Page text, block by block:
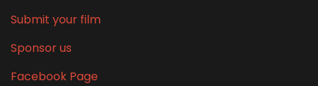
Submit your film
Sponsor us
Facebook Page